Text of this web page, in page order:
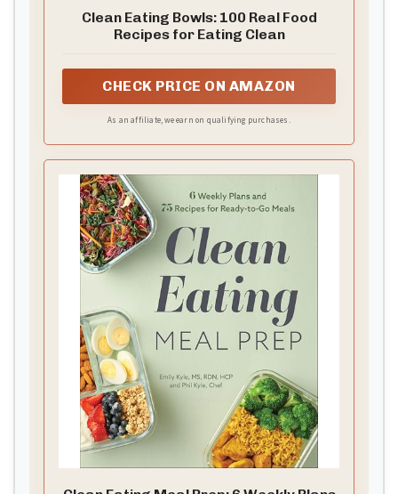
Clean Eating Bowls: 100 Real Food
Recipes for Eating Clean
CHECK PRICE ON AMAZON
As an affiliate, we earn on qualifying purchases.